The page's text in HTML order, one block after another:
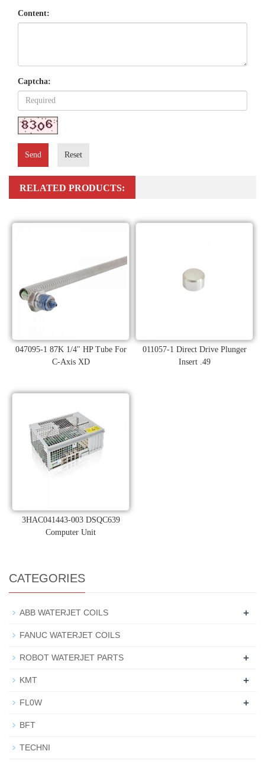
Content:
Captcha:
Send Reset
RELATED PRODUCTS:
047095-1 87K 1/4" HP Tube For
C-Axis XD
011057-1 Direct Drive Plunger
Insert .49
3HAC041443-003 DSQC639
Computer Unit
CATEGORIES
ABB WATERJET COILS +
FANUC WATERJET COILS
ROBOT WATERJET PARTS +
KMT +
FL0W +
BFT
TECHNI